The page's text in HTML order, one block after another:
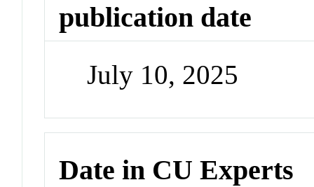
publication date
July 10, 2025
Date in CU Experts